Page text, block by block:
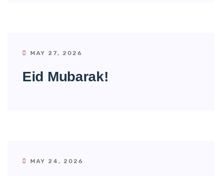
MAY 27, 2026
Eid Mubarak!
MAY 24, 2026